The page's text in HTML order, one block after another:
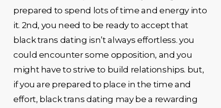
prepared to spend lots of time and energy into
it. 2nd, you need to be ready to accept that
black trans dating isn’t always effortless. you
could encounter some opposition, and you
might have to strive to build relationships. but,
if you are prepared to place in the time and
effort, black trans dating may be a rewarding